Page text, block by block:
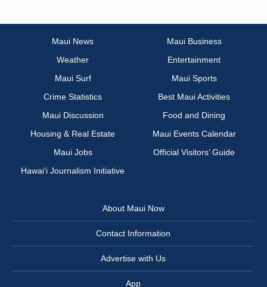
Maui News
Maui Business
Weather
Entertainment
Maui Surf
Maui Sports
Crime Statistics
Best Maui Activities
Maui Discussion
Food and Dining
Housing & Real Estate
Maui Events Calendar
Maui Jobs
Official Visitors’ Guide
Hawai‘i Journalism Initiative
About Maui Now
Contact Information
Advertise with Us
App